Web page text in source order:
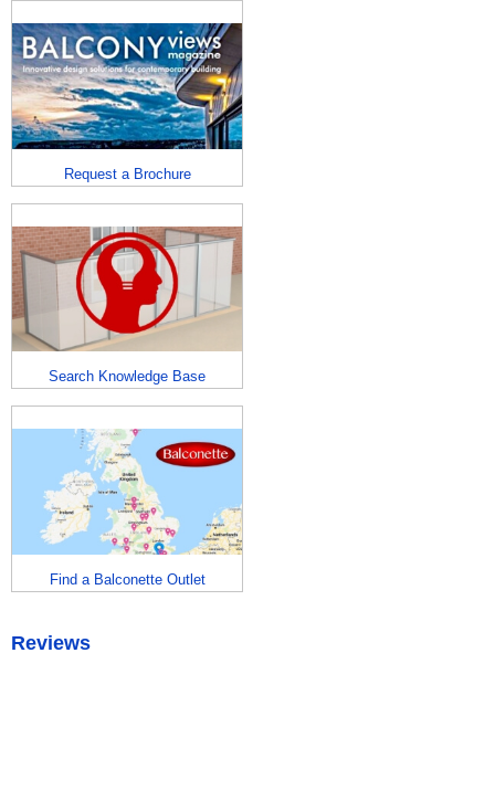
Request a Brochure
Search Knowledge Base
Find a Balconette Outlet
Reviews